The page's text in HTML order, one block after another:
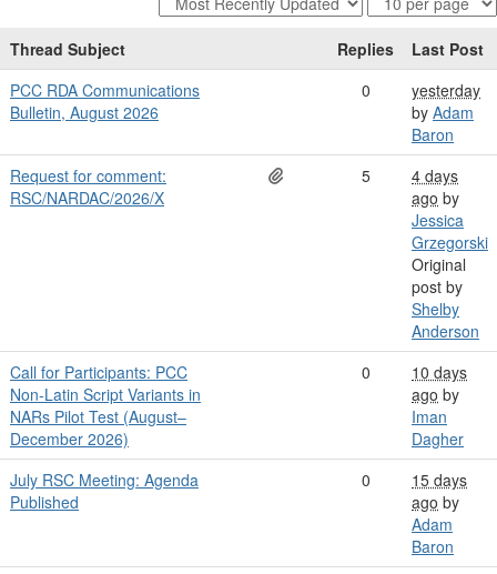
Thread Subject Replies
Last Post
PCC RDA Communications
Bulletin, August 2026
0
yesterday
by Adam
Baron
Request for comment:
RSC/NARDAC/2026/X
5
4 days
ago by
Jessica
Grzegorski
Original
post by
Shelby
Anderson
Call for Participants: PCC
Non-Latin Script Variants in
NARs Pilot Test (August–
December 2026)
0
10 days
ago by
Iman
Dagher
July RSC Meeting: Agenda
Published
0
15 days
ago by
Adam
Baron